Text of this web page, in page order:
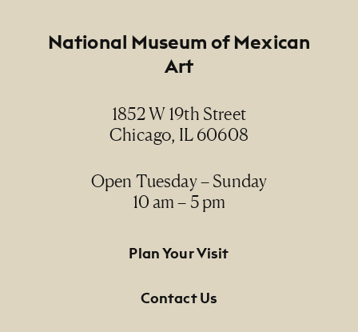
National Museum of Mexican
Art
1852 W 19th Street
Chicago, IL 60608
Open Tuesday – Sunday
10 am – 5 pm
Footer Primary Navigation
Plan Your Visit
Contact Us